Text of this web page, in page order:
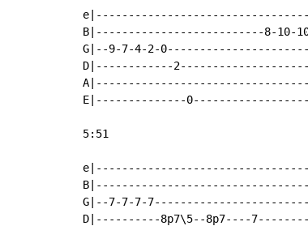
B|--------------------------8-10-
G|--9-7-4-2-
D|------------
E|--------------
5:51
G|--7-7-7-
D|----------8p7\5--8p7----